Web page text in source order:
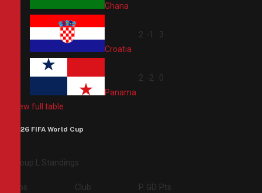
Ghana
Croatia
2 -1 3
Panama
2 -2 0
View full table
2026 FIFA World Cup
Group L Standings
Pos Club P GD Pts